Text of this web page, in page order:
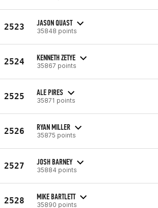
2523 JASON QUAST
35848 points
2524 KENNETH ZETYE
35867 points
2525 ALE PIRES
35871 points
2526 RYAN MILLER
35875 points
2527 JOSH BARNEY
35884 points
2528 MIKE BARTLETT
35890 points